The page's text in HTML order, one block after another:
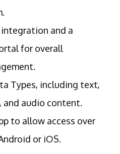
and a
for overall
Types, including text,
and audio content.
to allow access over
or iOS.